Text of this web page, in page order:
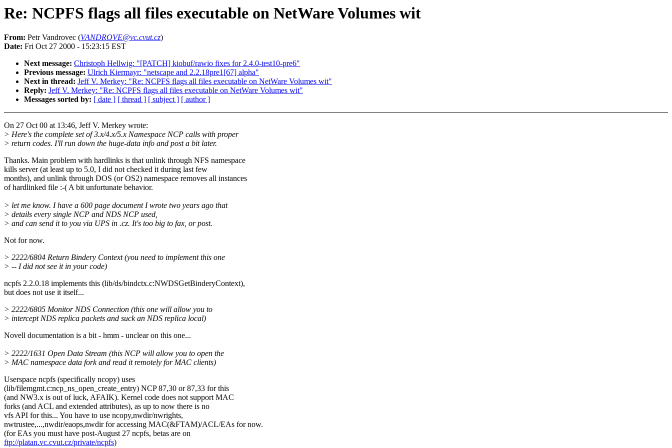
Re: NCPFS flags all files executable on NetWare Volumes wit
From: Petr Vandrovec (VANDROVE@vc.cvut.cz)
Date: Fri Oct 27 2000 - 15:23:15 EST
Next message: Christoph Hellwig: "[PATCH] kiobuf/rawio fixes for 2.4.0-test10-pre6"
Previous message: Ulrich Kiermayr: "netscape and 2.2.18pre1[67] alpha"
Next in thread: Jeff V. Merkey: "Re: NCPFS flags all files executable on NetWare Volumes wit"
Reply: Jeff V. Merkey: "Re: NCPFS flags all files executable on NetWare Volumes wit"
Messages sorted by: [ date ] [ thread ] [ subject ] [ author ]
On 27 Oct 00 at 13:46, Jeff V. Merkey wrote:
> Here's the complete set of 3.x/4.x/5.x Namespace NCP calls with proper
> return codes. I'll run down the huge-data info and post a bit later.
Thanks. Main problem with hardlinks is that unlink through NFS namespace
kills server (at least up to 5.0, I did not checked it during last few
months), and unlink through DOS (or OS2) namespace removes all instances
of hardlinked file :-( A bit unfortunate behavior.
> let me know. I have a 600 page document I wrote two years ago that
> details every single NCP and NDS NCP used,
> and can send it to you via UPS in .cz. It's too big to fax, or post.
Not for now.
> 2222/6804 Return Bindery Context (you need to implement this one
> -- I did not see it in your code)
ncpfs 2.2.0.18 implements this (lib/ds/bindctx.c:NWDSGetBinderyContext),
but does not use it itself...
> 2222/6805 Monitor NDS Connection (this one will allow you to
> intercept NDS replica packets and suck an NDS replica local)
Novell documentation is a bit - hmm - unclear on this one...
> 2222/1631 Open Data Stream (this NCP will allow you to open the
> MAC namespace data fork and read it remotely for MAC clients)
Userspace ncpfs (specifically ncopy) uses
(lib/filemgmt.c:ncp_ns_open_create_entry) NCP 87,30 or 87,33 for this
(and NW3.x is out of luck, AFAIK). Kernel code does not support MAC
forks (and ACL and extended attributes), as up to now there is no
vfs API for this... You have to use ncopy,nwdir/nwrights,
nwtrustee,...,nwdir/eaops,nwdir for accessing MAC(&FTAM)/ACL/EAs for now.
(for EAs you must have post-August 27 ncpfs, betas are on
ftp://platan.vc.cvut.cz/private/ncpfs)